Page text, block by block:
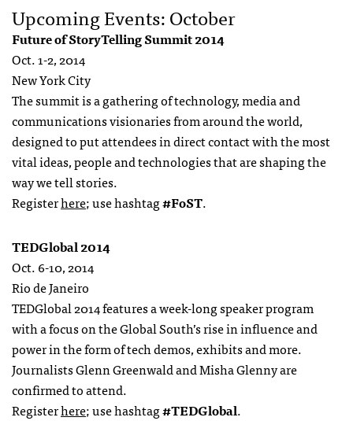
Upcoming Events: October
Future of StoryTelling Summit 2014
Oct. 1-2, 2014
New York City
The summit is a gathering of technology, media and
communications visionaries from around the world,
designed to put attendees in direct contact with the most
vital ideas, people and technologies that are shaping the
way we tell stories.
Registerhere; use hashtag#FoST.
TEDGlobal 2014
Oct. 6-10, 2014
Rio de Janeiro
TEDGlobal 2014 features a week-long speaker program
with a focus on the Global South’s rise in influence and
power in the form of tech demos, exhibits and more.
Journalists Glenn Greenwald and Misha Glenny are
confirmed to attend.
Registerhere; use hashtag#TEDGlobal.